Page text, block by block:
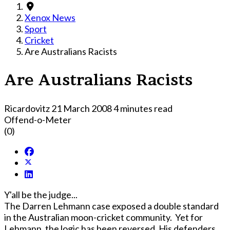
Xenox News
Sport
Cricket
Are Australians Racists
Are Australians Racists
Ricardovitz21 March 20084 minutes read
Offend-o-Meter
(0)
Y'all be the judge...
The Darren Lehmann case exposed a double standard
in the Australian moon-cricket community. Yet for